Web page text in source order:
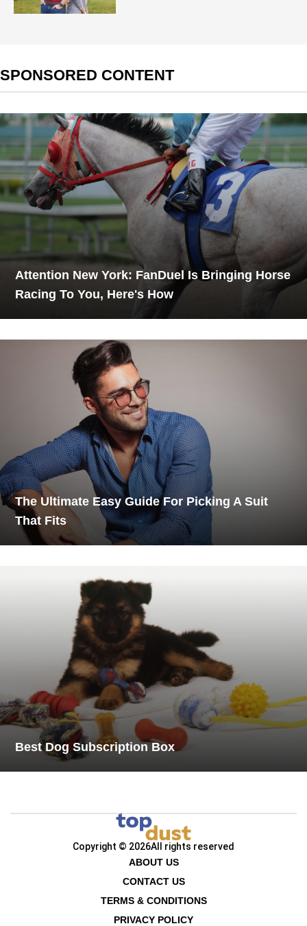
SPONSORED CONTENT
Attention New York: FanDuel Is Bringing Horse
Racing To You, Here's How
The Ultimate Easy Guide For Picking A Suit
That Fits
Best Dog Subscription Box
Copyright © 2026All rights reserved
ABOUT US
CONTACT US
TERMS & CONDITIONS
PRIVACY POLICY